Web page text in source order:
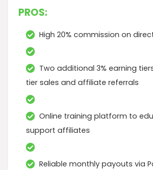
PROS:
High 20% commission on
Two additional 3% earning
tier sales and affiliate referrals
Online training platform to
support affiliates
Reliable monthly payouts via